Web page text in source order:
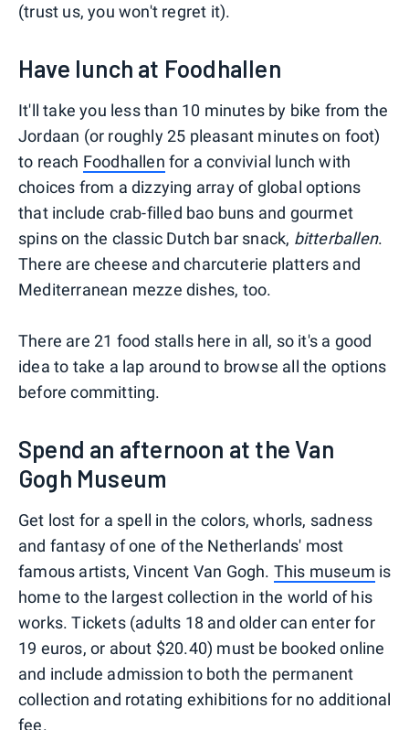
(trust us, you won't regret it).
Have lunch at Foodhallen
It'll take you less than 10 minutes by bike from the
Jordaan (or roughly 25 pleasant minutes on foot)
to reach Foodhallen for a convivial lunch with
choices from a dizzying array of global options
that include crab-filled bao buns and gourmet
spins on the classic Dutch bar snack, bitterballen.
There are cheese and charcuterie platters and
Mediterranean mezze dishes, too.
There are 21 food stalls here in all, so it's a good
idea to take a lap around to browse all the options
before committing.
Spend an afternoon at the Van
Gogh Museum
Get lost for a spell in the colors, whorls, sadness
and fantasy of one of the Netherlands' most
famous artists, Vincent Van Gogh. This museum is
home to the largest collection in the world of his
works. Tickets (adults 18 and older can enter for
19 euros, or about $20.40) must be booked online
and include admission to both the permanent
collection and rotating exhibitions for no additional
fee.